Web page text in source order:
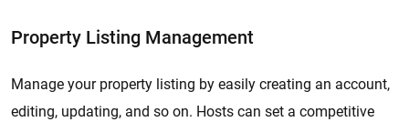
Property Listing Management
Manage your property listing by easily creating an account,
editing, updating, and so on. Hosts can set a competitive